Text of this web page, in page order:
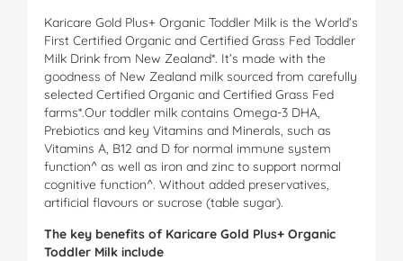
Karicare Gold Plus+ Organic Toddler Milk is the World’s
First Certified Organic and Certified Grass Fed Toddler
Milk Drink from New Zealand*. It’s made with the
goodness of New Zealand milk sourced from carefully
selected Certified Organic and Certified Grass Fed
farms*.Our toddler milk contains Omega-3 DHA,
Prebiotics and key Vitamins and Minerals, such as
Vitamins A, B12 and D for normal immune system
function^ as well as iron and zinc to support normal
cognitive function^. Without added preservatives,
artificial flavours or sucrose (table sugar).
The key benefits of Karicare Gold Plus+ Organic
Toddler Milk include